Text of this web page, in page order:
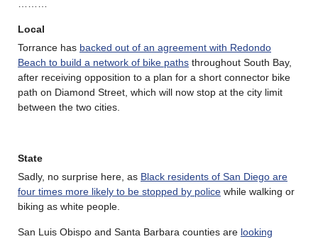
Local
Torrance has backed out of an agreement with Redondo
Beach to build a network of bike paths throughout South Bay,
after receiving opposition to a plan for a short connector bike
path on Diamond Street, which will now stop at the city limit
between the two cities.
State
Sadly, no surprise here, as Black residents of San Diego are
four times more likely to be stopped by police while walking or
biking as white people.
San Luis Obispo and Santa Barbara counties are looking